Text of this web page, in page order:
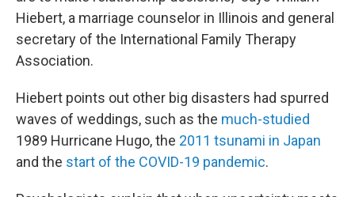
Hiebert, a marriage counselor in Illinois and general
secretary of the International Family Therapy
Association.
Hiebert points out other big disasters had spurred
waves of weddings, such as the much-studied
1989 Hurricane Hugo, the 2011 tsunami in Japan
and the start of the COVID-19 pandemic.